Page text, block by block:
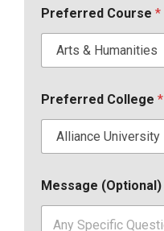
Preferred Course *
Preferred College *
Message (Optional)